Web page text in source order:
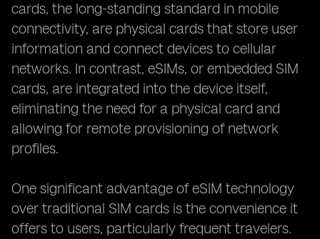
cards, the long-standing standard in mobile
connectivity, are physical cards that store user
information and connect devices to cellular
networks. In contrast, eSIMs, or embedded SIM
cards, are integrated into the device itself,
eliminating the need for a physical card and
allowing for remote provisioning of network
profiles.
One significant advantage of eSIM technology
over traditional SIM cards is the convenience it
offers to users, particularly frequent travelers.